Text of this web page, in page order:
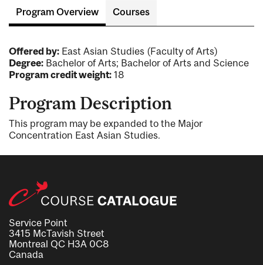
Program Overview Courses
Offered by: East Asian Studies (Faculty of Arts)
Degree: Bachelor of Arts; Bachelor of Arts and Science
Program credit weight: 18
Program Description
This program may be expanded to the Major
Concentration East Asian Studies.
Service Point
3415 McTavish Street
Montreal QC H3A 0C8
Canada